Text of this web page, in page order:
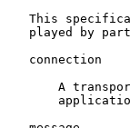
This
played by
   connection
A